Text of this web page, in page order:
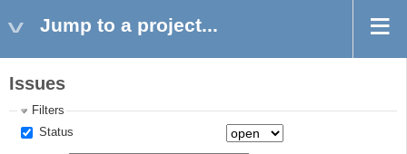
Jump to a project...
Issues
Filters
Status